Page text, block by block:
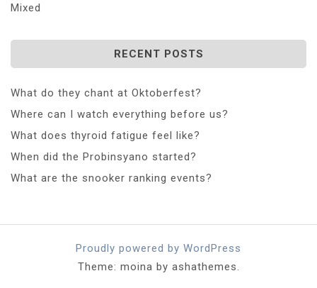
Mixed
RECENT POSTS
What do they chant at Oktoberfest?
Where can I watch everything before us?
What does thyroid fatigue feel like?
When did the Probinsyano started?
What are the snooker ranking events?
Proudly powered by WordPress
Theme: moina by ashathemes.